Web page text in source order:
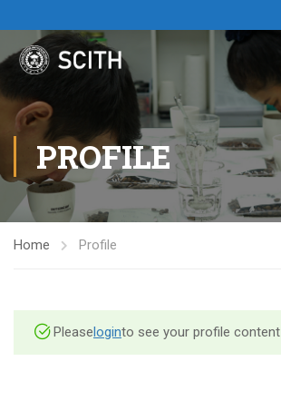
PROFILE
Home Profile
Pleaseloginto see your profile content